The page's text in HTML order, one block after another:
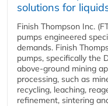
solutions for
Finish Thompson Inc.
pumps engineered
demands. Finish
pumps, specifically the
above-ground mining
processing, such as
recycling, leaching,
refinement, sintering